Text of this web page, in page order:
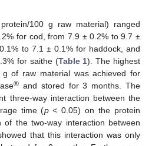
100 g raw material) ranged
for cod, from 7.9 ± 0.2% to 9.7 ±
to 7.1 ± 0.1% for haddock, and
for saithe (Table 1). The highest
of raw material was achieved for
® and stored for 3 months. The
three-way interaction between the
time (p< 0.05) on the protein
of the two-way interaction between
that this interaction was only